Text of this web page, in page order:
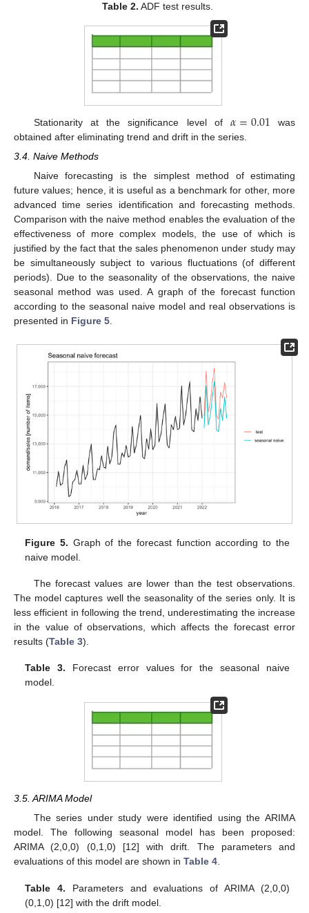
Table 2. ADF test results.
Stationarity at the significance level of𝛼=0.01 was
obtained after eliminating trend and drift in the series.
3.4. Naive Methods
Naive forecasting is the simplest method of estimating
future values; hence, it is useful as a benchmark for other, more
advanced time series identification and forecasting methods.
Comparison with the naive method enables the evaluation of the
effectiveness of more complex models, the use of which is
justified by the fact that the sales phenomenon under study may
be simultaneously subject to various fluctuations (of different
periods). Due to the seasonality of the observations, the naive
seasonal method was used. A graph of the forecast function
according to the seasonal naive model and real observations is
presented in Figure 5.
Figure 5. Graph of the forecast function according to the
naive model.
The forecast values are lower than the test observations.
The model captures well the seasonality of the series only. It is
less efficient in following the trend, underestimating the increase
in the value of observations, which affects the forecast error
results (Table 3).
Table 3. Forecast error values for the seasonal naive
model.
3.5. ARIMA Model
The series under study were identified using the ARIMA
model. The following seasonal model has been proposed:
ARIMA (2,0,0) (0,1,0) [12] with drift. The parameters and
evaluations of this model are shown in Table 4.
Table 4. Parameters and evaluations of ARIMA (2,0,0)
(0,1,0) [12] with the drift model.